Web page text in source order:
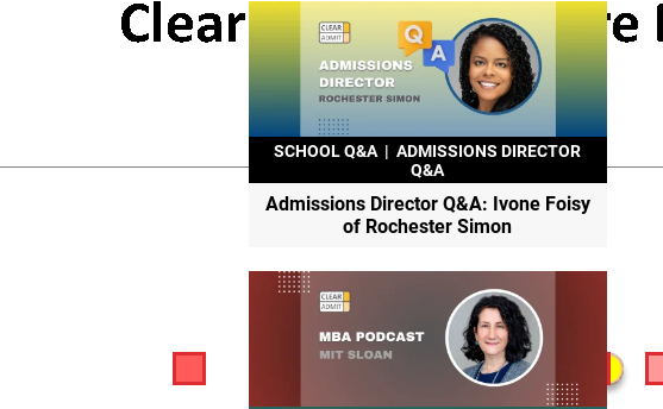
SCHOOL Q&A | ADMISSIONS DIRECTOR
Q&A
Admissions Director Q&A: Ivone Foisy
of Rochester Simon